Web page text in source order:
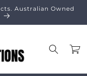
Australian Owned
Cart